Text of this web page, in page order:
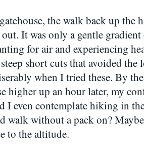
the walk back up the
It was only a gentle
for air and experiencing
short cuts that avoided
when I tried these. By
higher up an hour later, my
I even contemplate hiking in
walk without a pack on?
to the altitude.